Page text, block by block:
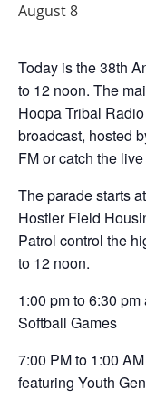
August 8
Today is the 38th
to 12 noon. The
Hoopa Tribal
broadcast, hosted
FM or catch the
The parade starts
Hostler Field
Patrol control the
to 12 noon.
1:00 pm to 6:30
Softball Games
7:00 PM to 1:00
featuring Youth